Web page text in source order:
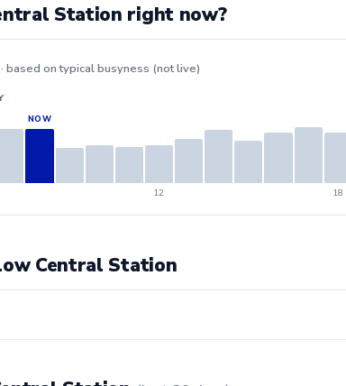
Station right now?
based on typical busyness (not live)
12 18
Central Station